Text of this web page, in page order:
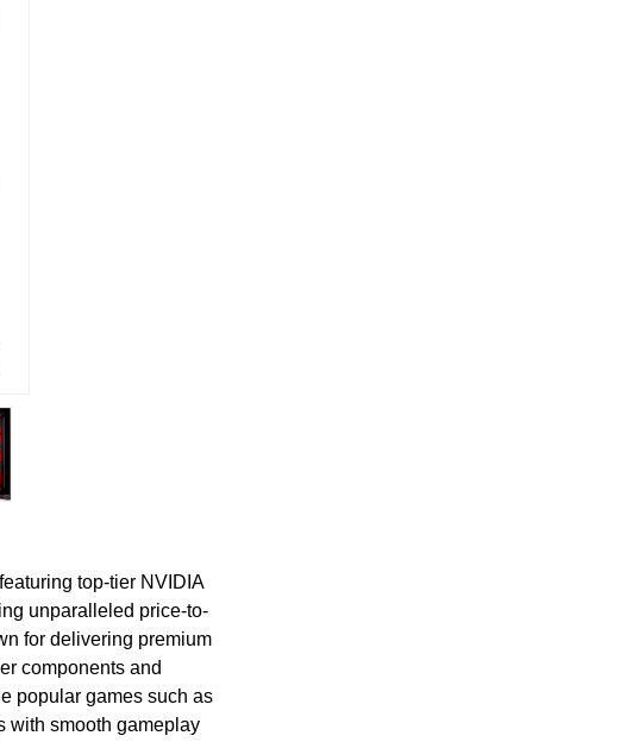
top-tier NVIDIA
unparalleled price-to-
for delivering premium
components and
popular games such as
with smooth gameplay